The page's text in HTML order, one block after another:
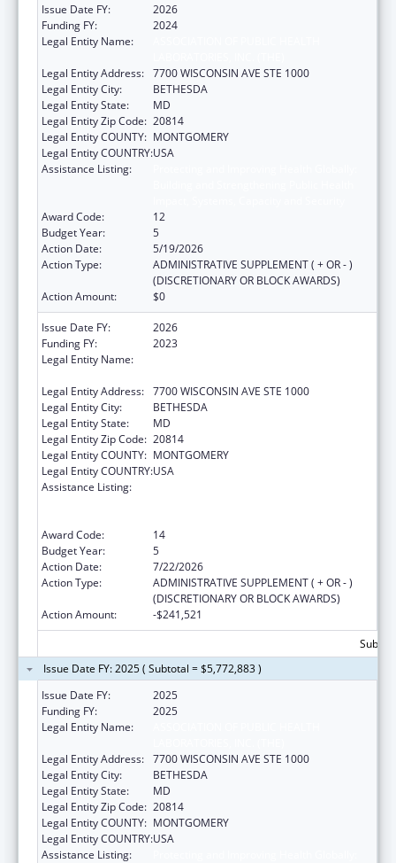
Issue Date FY:
2026
Funding FY:
2024
Legal Entity Name:
Legal Entity Address: 7700 WISCONSIN AVE STE 1000
Legal Entity City:
BETHESDA
Legal Entity State:
MD
Legal Entity Zip Code: 20814
Legal Entity COUNTY: MONTGOMERY
Legal Entity COUNTRY:USA
Assistance Listing:
Award Code:
12
Budget Year:
5
Action Date:
5/19/2026
Action Type:
ADMINISTRATIVE SUPPLEMENT ( + OR - )
(DISCRETIONARY OR BLOCK AWARDS)
Action Amount:
$0
Issue Date FY:
2026
Funding FY:
2023
Legal Entity Name:
Legal Entity Address: 7700 WISCONSIN AVE STE 1000
Legal Entity City:
BETHESDA
Legal Entity State:
MD
Legal Entity Zip Code: 20814
Legal Entity COUNTY: MONTGOMERY
Legal Entity COUNTRY:USA
Assistance Listing:
Award Code:
14
Budget Year:
5
Action Date:
7/22/2026
Action Type:
ADMINISTRATIVE SUPPLEMENT ( + OR - )
(DISCRETIONARY OR BLOCK AWARDS)
Action Amount:
-$241,521
Issue Date FY: 2025 ( Subtotal = $5,772,883 )
Issue Date FY:
2025
Funding FY:
2025
Legal Entity Name:
Legal Entity Address: 7700 WISCONSIN AVE STE 1000
Legal Entity City:
BETHESDA
Legal Entity State:
MD
Legal Entity Zip Code: 20814
Legal Entity COUNTY: MONTGOMERY
Legal Entity COUNTRY:USA
Assistance Listing: